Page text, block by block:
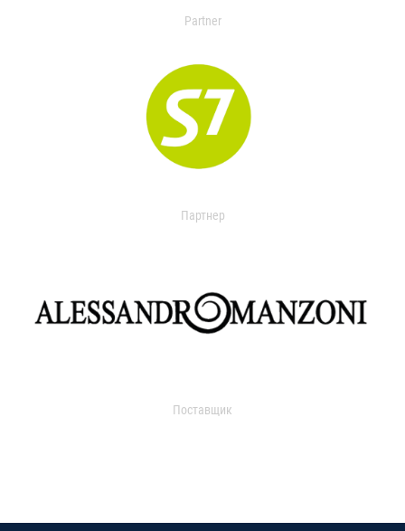
Partner
Партнер
Поставщик